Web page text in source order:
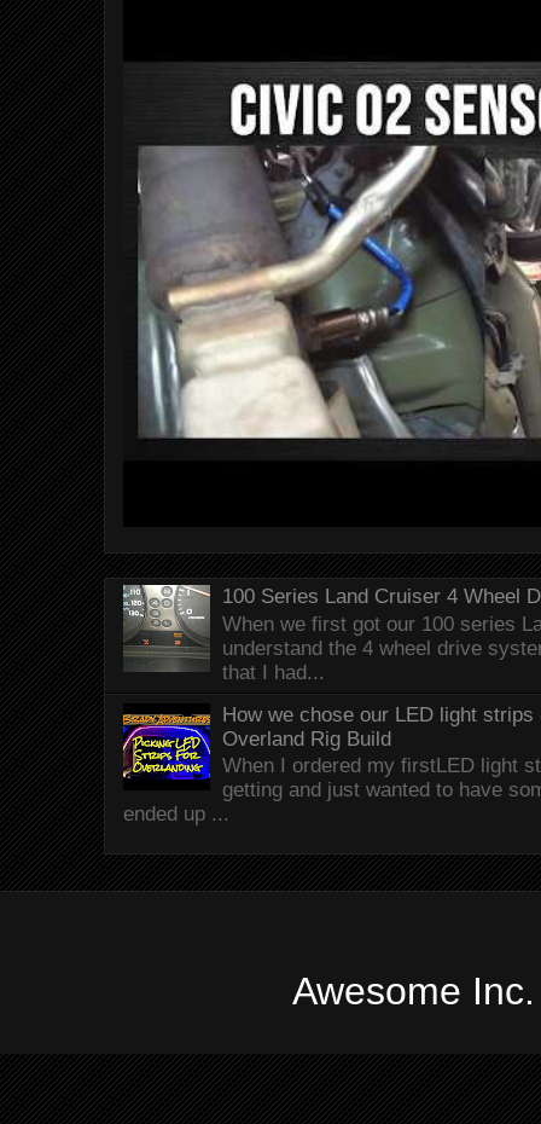
100 Series Land Cruiser 4 Wheel
When we first got our 100 series
understand the 4 wheel drive
that I had...
How we chose our LED light
Overland Rig Build
When I ordered my firstLED light
getting and just wanted to have
ended up ...
Awesome